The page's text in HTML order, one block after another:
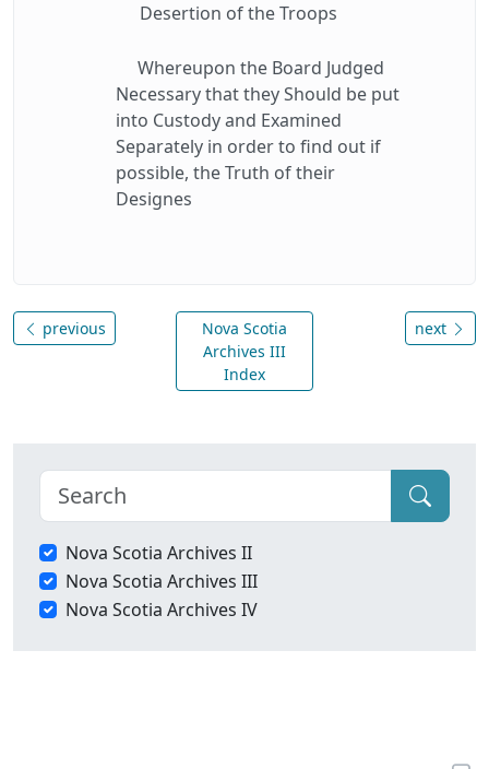
Desertion of the Troops
Whereupon the Board Judged
Necessary that they Should be put
into Custody and Examined
Separately in order to find out if
possible, the Truth of their
Designes
previous
Nova Scotia
Archives III
Index
next
Nova Scotia Archives II
Nova Scotia Archives III
Nova Scotia Archives IV